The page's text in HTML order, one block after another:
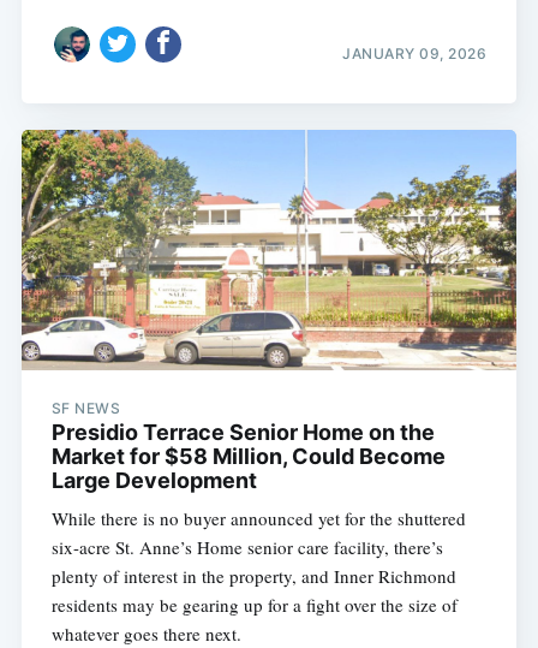
JANUARY 09, 2026
SF NEWS
Presidio Terrace Senior Home on the
Market for $58 Million, Could Become
Large Development
While there is no buyer announced yet for the shuttered
six-acre St. Anne’s Home senior care facility, there’s
plenty of interest in the property, and Inner Richmond
residents may be gearing up for a fight over the size of
whatever goes there next.